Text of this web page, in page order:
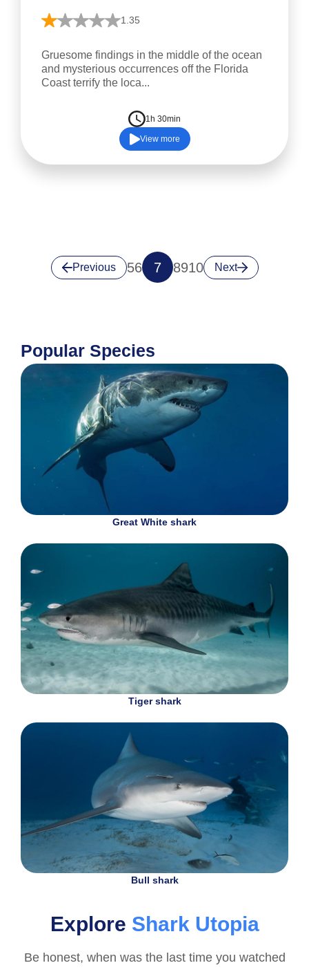
1.35
Gruesome findings in the middle of the ocean
and mysterious occurrences off the Florida
Coast terrify the loca...
1h 30min
View more
Previous 56 7 8910 Next
Popular Species
Great White shark
Tiger shark
Bull shark
Explore Shark Utopia
Be honest, when was the last time you watched